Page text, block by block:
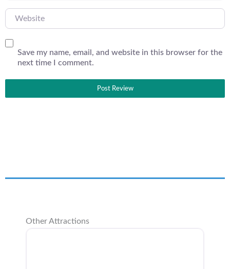
Website
Save my name, email, and website in this browser for the
next time I comment.
Other Attractions